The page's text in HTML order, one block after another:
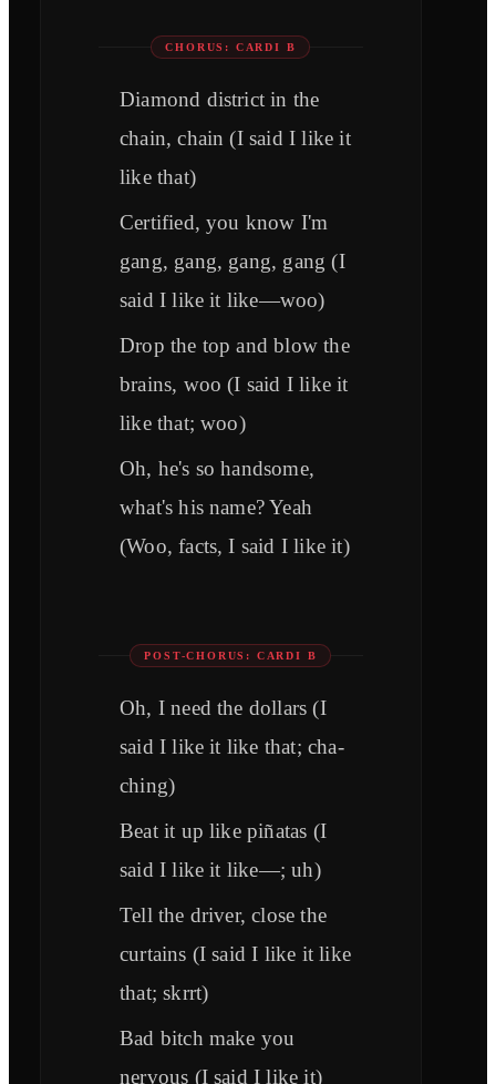
CHORUS: CARDI B
Diamond district in the
chain, chain (I said I like it
like that)
Certified, you know I'm
gang, gang, gang, gang (I
said I like it like—woo)
Drop the top and blow the
brains, woo (I said I like it
like that; woo)
Oh, he's so handsome,
what's his name? Yeah
(Woo, facts, I said I like it)
POST-CHORUS: CARDI B
Oh, I need the dollars (I
said I like it like that; cha-
ching)
Beat it up like piñatas (I
said I like it like—; uh)
Tell the driver, close the
curtains (I said I like it like
that; skrrt)
Bad bitch make you
nervous (I said I like it)